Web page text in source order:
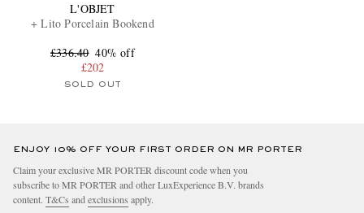
L'OBJET
+ Lito Porcelain Bookend
£336.40 40% off
£202
SOLD OUT
ENJOY 10% OFF YOUR FIRST ORDER ON MR PORTER
Claim your exclusive MR PORTER discount code when you
subscribe to MR PORTER and other LuxExperience B.V. brands
content. T&Cs andexclusions apply.